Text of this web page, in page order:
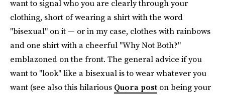
want to signal who you are clearly through your
clothing, short of wearing a shirt with the word
"bisexual" on it — or in my case, clothes with rainbows
and one shirt with a cheerful "Why Not Both?"
emblazoned on the front. The general advice if you
want to "look" like a bisexual is to wear whatever you
want (see also this hilarious Quora post on being your